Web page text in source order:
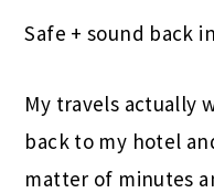
Safe + sound back
My travels actually
back to my hotel
matter of minutes